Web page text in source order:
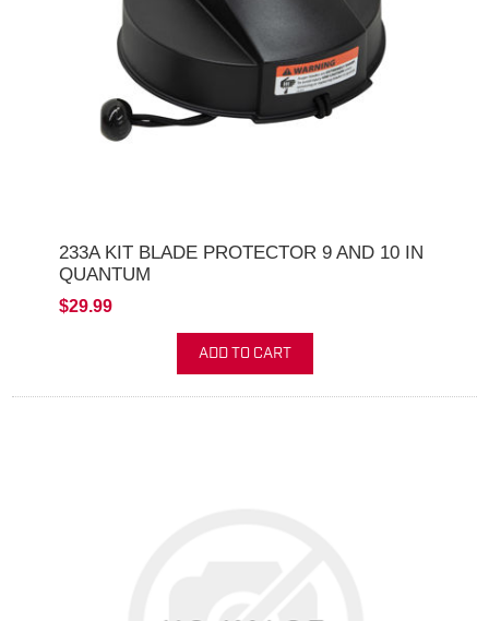
233A KIT BLADE PROTECTOR 9 AND 10 IN
QUANTUM
$29.99
ADD TO CART